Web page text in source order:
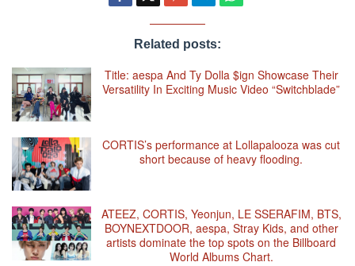
Related posts:
Title: aespa And Ty Dolla $ign Showcase Their
Versatility In Exciting Music Video “Switchblade”
CORTIS’s performance at Lollapalooza was cut
short because of heavy flooding.
ATEEZ, CORTIS, Yeonjun, LE SSERAFIM, BTS,
BOYNEXTDOOR, aespa, Stray Kids, and other
artists dominate the top spots on the Billboard
World Albums Chart.